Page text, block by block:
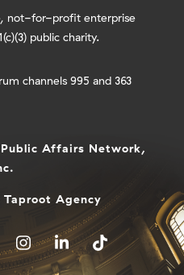
not-for-profit enterprise
public charity.
channels 995 and 363
Affairs Network,
Taproot Agency